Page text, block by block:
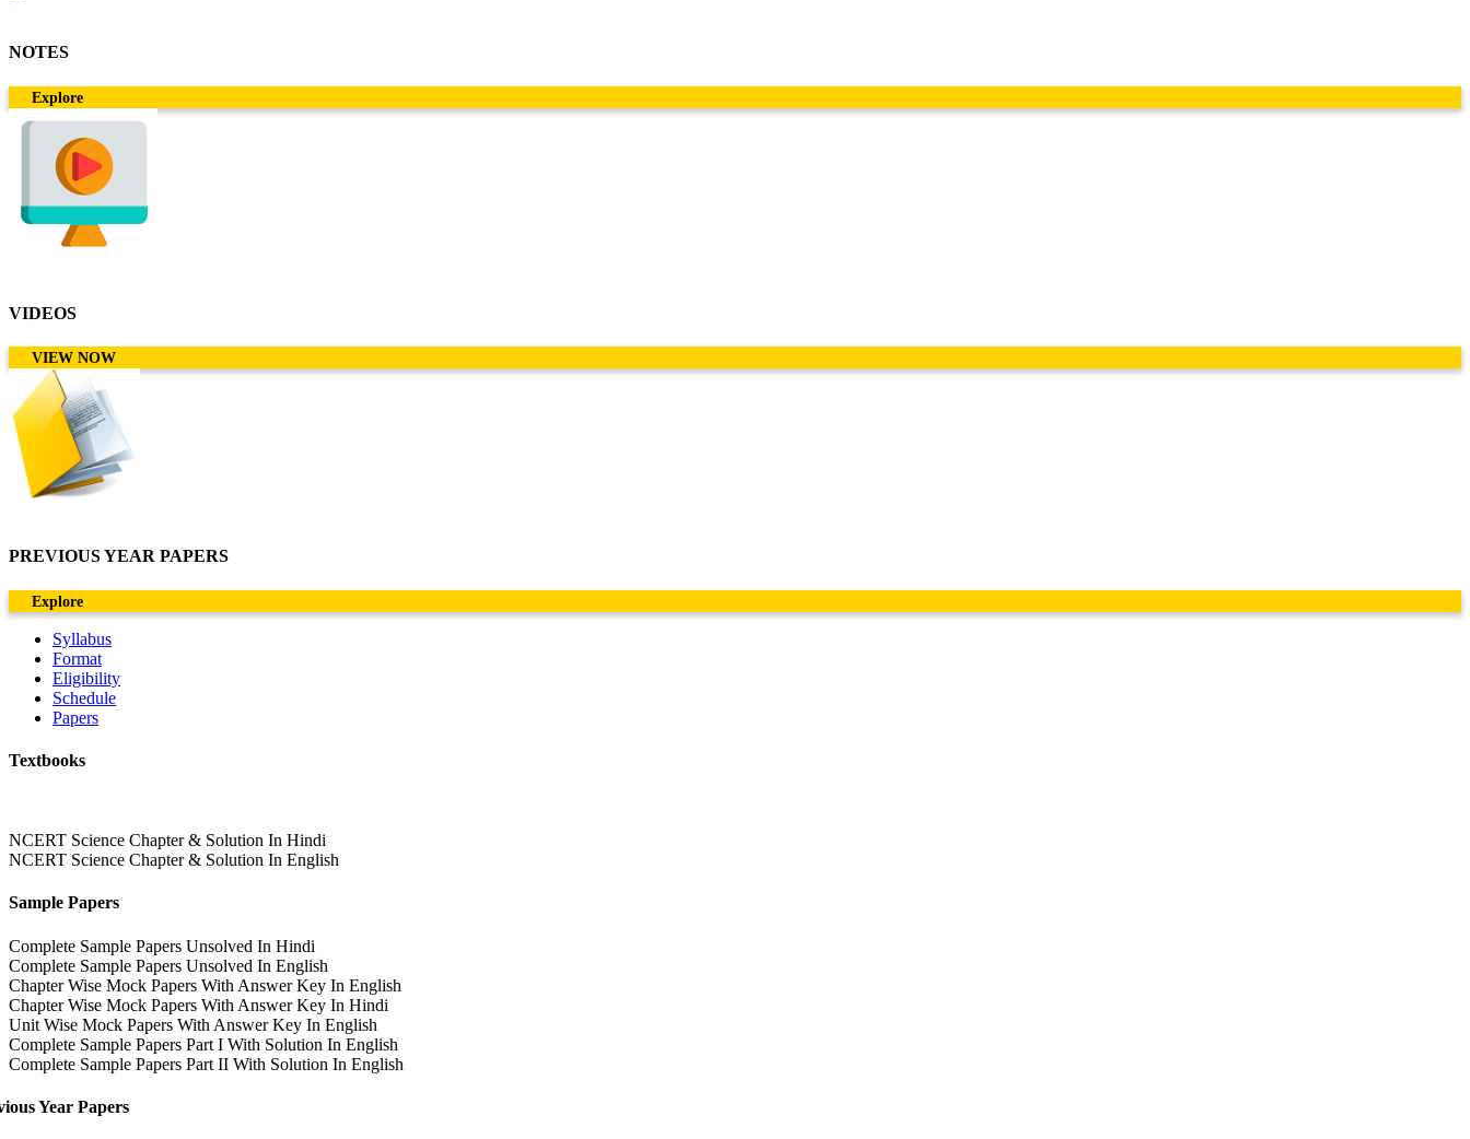
NOTES
Explore
VIDEOS
VIEW NOW
PREVIOUS YEAR PAPERS
Explore
Syllabus
Format
Eligibility
Schedule
Papers
Textbooks
NCERT Science Chapter & Solution In Hindi
NCERT Science Chapter & Solution In English
Sample Papers
Complete Sample Papers Unsolved In Hindi
Complete Sample Papers Unsolved In English
Chapter Wise Mock Papers With Answer Key In English
Chapter Wise Mock Papers With Answer Key In Hindi
Unit Wise Mock Papers With Answer Key In English
Complete Sample Papers Part I With Solution In English
Complete Sample Papers Part II With Solution In English
Year Papers